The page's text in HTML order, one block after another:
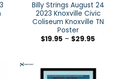
Billy Strings August 24
2023 Knoxville Civic
Coliseum Knoxville TN
Poster
$19.95 – $29.95